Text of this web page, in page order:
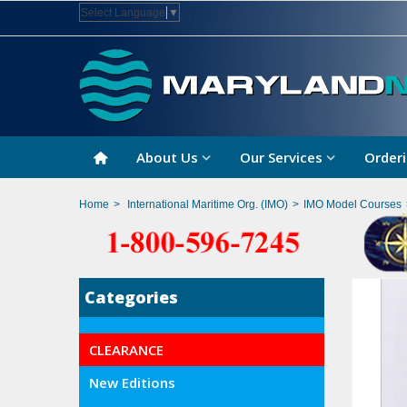
Select Language ▼
About Us Our Services
Home > International Maritime Org. (IMO) > IMO Model Courses
Categories
CLEARANCE
New Editions